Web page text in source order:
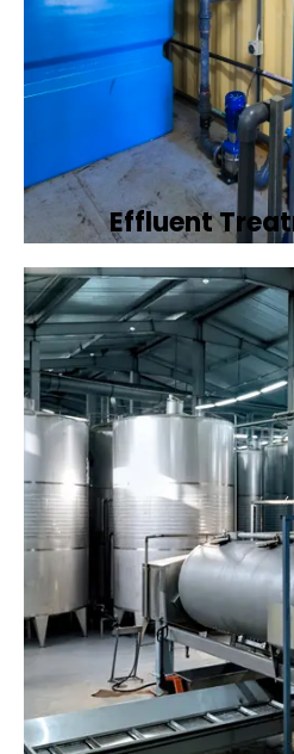
Effluent
Developing tailored
plants to treat
ensuring it meets
Book